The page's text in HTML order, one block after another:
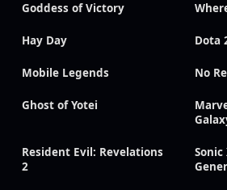
Goddess of Victory
Hay Day Dota
Mobile Legends No
Ghost of Yotei
Resident Evil: Revelations
2
Sonic